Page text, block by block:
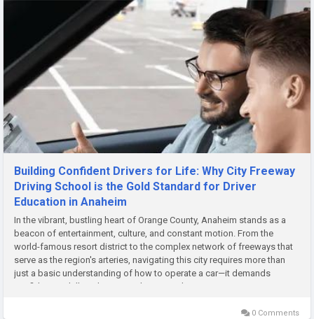
Building Confident Drivers for Life: Why City Freeway
Driving School is the Gold Standard for Driver
Education in Anaheim
In the vibrant, bustling heart of Orange County, Anaheim stands as a
beacon of entertainment, culture, and constant motion. From the
world-famous resort district to the complex network of freeways that
serve as the region's arteries, navigating this city requires more than
just a basic understanding of how to operate a car—it demands
confidence, skill, and a comprehensive education. For...
0 Comments